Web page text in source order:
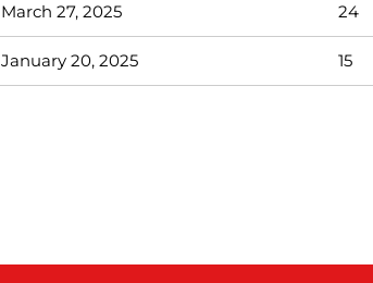
March 27, 2025 24
January 20, 2025 15